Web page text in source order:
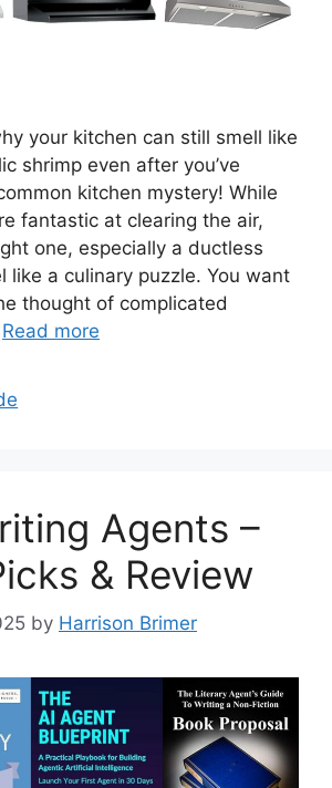
your kitchen can still smell like
shrimp even after you’ve
kitchen mystery! While
fantastic at clearing the air,
one, especially a ductless
like a culinary puzzle. You want
thought of complicated
Read more
Agents –
& Review
by Harrison Brimer